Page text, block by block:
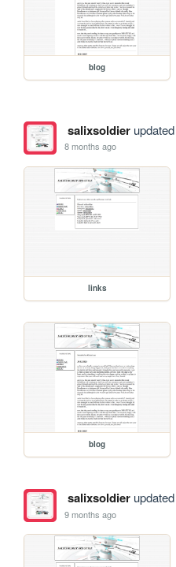
blog
salixsoldier
8 months ago
links
blog
salixsoldier
9 months ago